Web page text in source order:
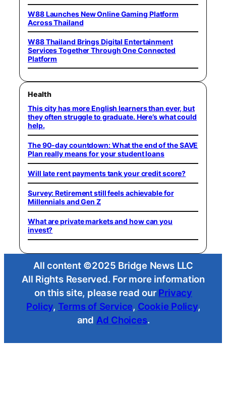
W88 Launches New Online Gaming Platform
Across Thailand
W88 Thailand Brings Digital Entertainment
Services Together Through One Connected
Platform
Health
This city has more English learners than ever, but
they often struggle to graduate. Here’s what could
help.
The 90-day countdown: What the end of the SAVE
Plan really means for your student loans
Will late rent payments tank your credit score?
Survey: Retirement still feels achievable for
Millennials and Gen Z
What are private markets and how can you
invest?
All content ©2025 Bridge News LLC
All Rights Reserved. For more information
on this site, please read our Privacy
Policy, Terms of Service, Cookie Policy,
and Ad Choices.